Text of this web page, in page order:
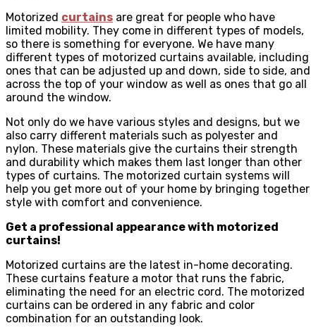
Motorized curtains are great for people who have
limited mobility. They come in different types of models,
so there is something for everyone. We have many
different types of motorized curtains available, including
ones that can be adjusted up and down, side to side, and
across the top of your window as well as ones that go all
around the window.
Not only do we have various styles and designs, but we
also carry different materials such as polyester and
nylon. These materials give the curtains their strength
and durability which makes them last longer than other
types of curtains. The motorized curtain systems will
help you get more out of your home by bringing together
style with comfort and convenience.
Get a professional appearance with motorized
curtains!
Motorized curtains are the latest in-home decorating.
These curtains feature a motor that runs the fabric,
eliminating the need for an electric cord. The motorized
curtains can be ordered in any fabric and color
combination for an outstanding look.